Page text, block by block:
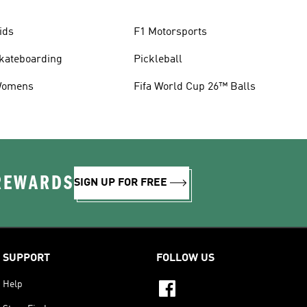
F1 Motorsports
Pickleball
Fifa World Cup 26™ Balls
SIGN UP FOR FREE
SUPPORT
Help
FOLLOW US